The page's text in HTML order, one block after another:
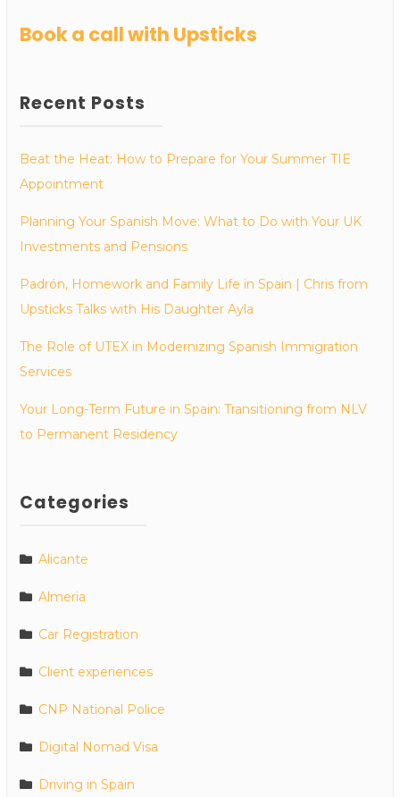
Book a call with Upsticks
Recent Posts
Beat the Heat: How to Prepare for Your Summer TIE
Appointment
Planning Your Spanish Move: What to Do with Your UK
Investments and Pensions
Padrón, Homework and Family Life in Spain | Chris from
Upsticks Talks with His Daughter Ayla
The Role of UTEX in Modernizing Spanish Immigration
Services
Your Long-Term Future in Spain: Transitioning from NLV
to Permanent Residency
Categories
Alicante
Almeria
Car Registration
Client experiences
CNP National Police
Digital Nomad Visa
Driving in Spain